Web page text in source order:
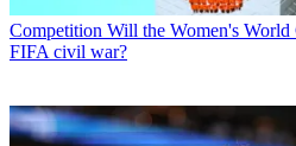
Competition Will the Women's World
FIFA civil war?